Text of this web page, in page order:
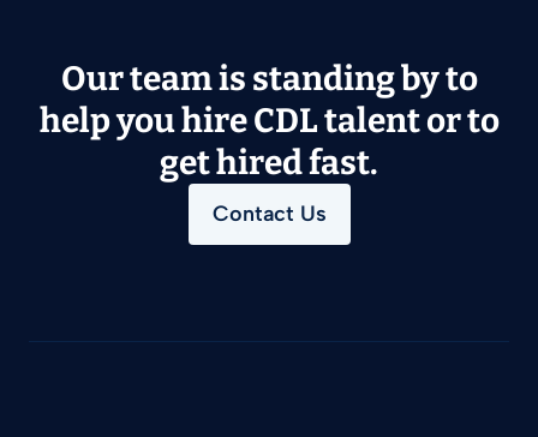
Our team is standing by to
help you hire CDL talent or to
get hired fast.
Contact Us